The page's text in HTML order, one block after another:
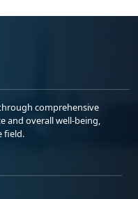
comprehensive
and overall well-being,
field.